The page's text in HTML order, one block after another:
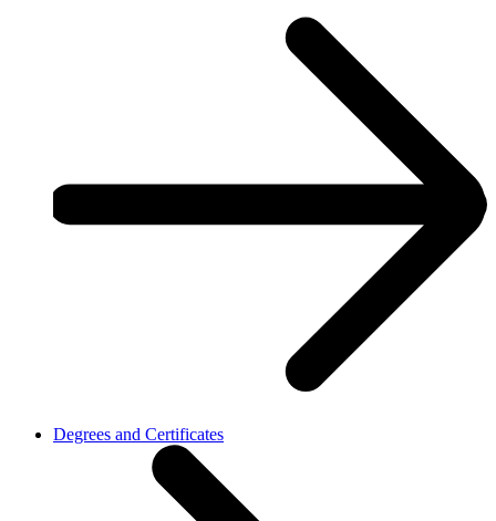
Degrees and Certificates